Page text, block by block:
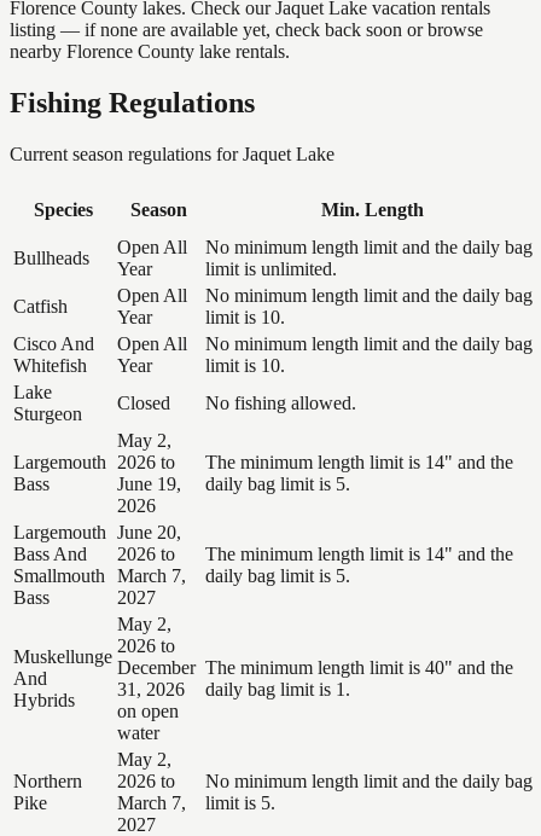
Florence County lakes. Check our Jaquet Lake vacation rentals
listing — if none are available yet, check back soon or browse
nearby Florence County lake rentals.
Fishing Regulations
Current season regulations forJaquet Lake
Species Season Min. Length
Bullheads
Open All
Year
No minimum length limit and the daily bag
limit is unlimited.
Catfish
Open All
Year
No minimum length limit and the daily bag
limit is 10.
Cisco And
Whitefish
Open All
Year
No minimum length limit and the daily bag
limit is 10.
Lake
Sturgeon
Closed No fishing allowed.
Largemouth
Bass
May 2,
2026 to
June 19,
2026
The minimum length limit is 14" and the
daily bag limit is 5.
Largemouth
Bass And
Smallmouth
Bass
June 20,
2026 to
March 7,
2027
The minimum length limit is 14" and the
daily bag limit is 5.
Muskellunge
And
Hybrids
May 2,
2026 to
December
31, 2026
on open
water
The minimum length limit is 40" and the
daily bag limit is 1.
Northern
Pike
May 2,
2026 to
March 7,
2027
No minimum length limit and the daily bag
limit is 5.